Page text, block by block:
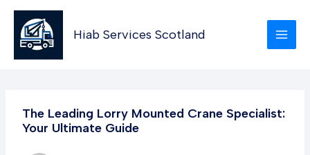
Skip
content
Hiab Services Scotland
The Leading Lorry Mounted Crane Specialist:
Your Ultimate Guide